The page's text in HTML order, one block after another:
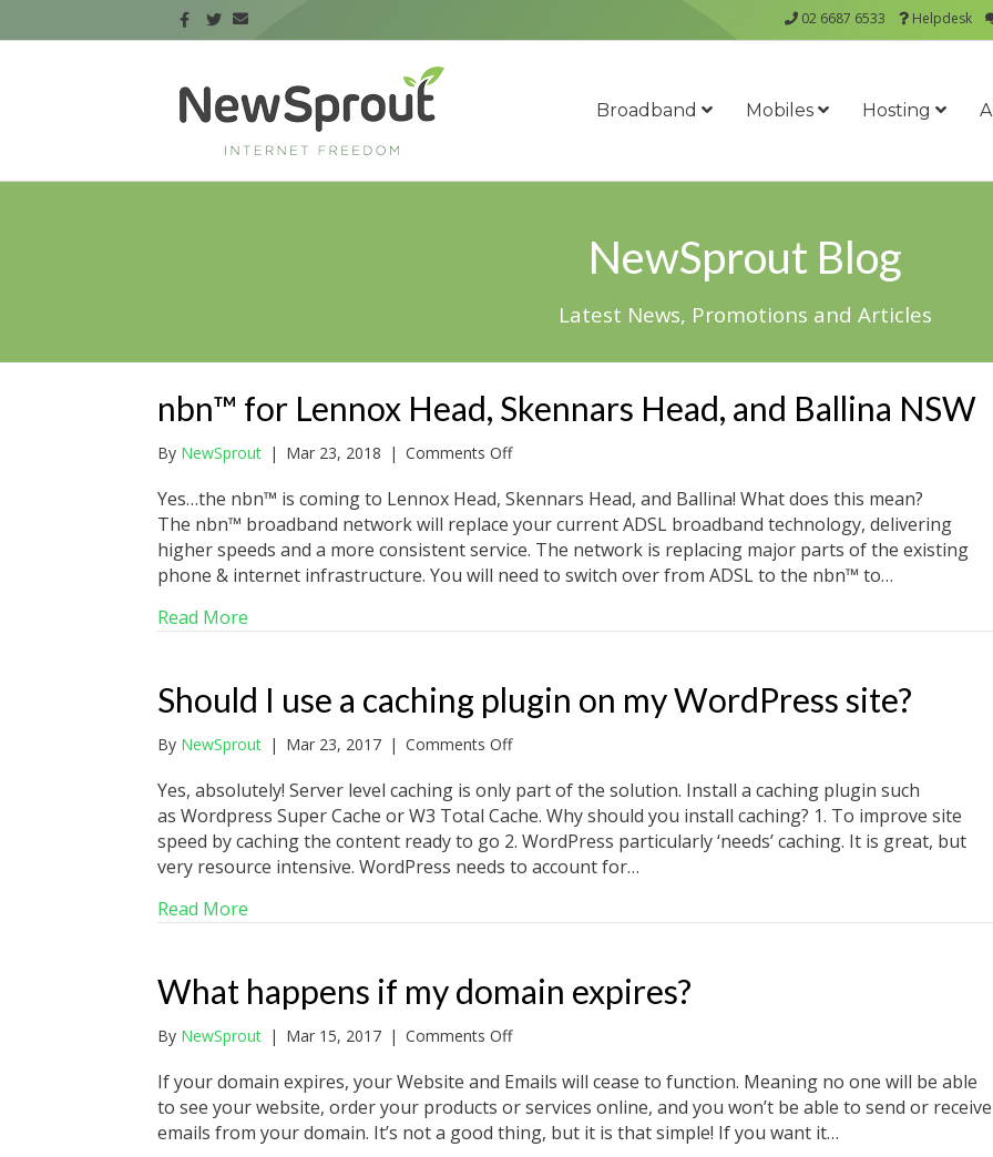
02 6687 6533 Helpdesk
Broadband Mobiles Hosting
NewSprout Blog
Latest News, Promotions and Articles
nbn™ for Lennox Head, Skennars Head, and Ballina NSW
By NewSprout | Mar 23, 2018 | Comments Offon
for
Lennox
Head,
Skennars
Head,
Ballina
Yes…the nbn™ is coming to Lennox Head, Skennars Head, and Ballina! What does this mean?
The nbn™ broadband network will replace your current ADSL broadband technology, delivering
higher speeds and a more consistent service. The network is replacing major parts of the existing
phone & internet infrastructure. You will need to switch over from ADSL to the nbn™ to…
Read More
Should I use a caching plugin on my WordPress site?
By NewSprout | Mar 23, 2017 | Comments Offon
use
a
caching
plugin
my
Yes, absolutely! Server level caching is only part of the solution. Install a caching plugin such
as Wordpress Super Cache or W3 Total Cache. Why should you install caching? 1. To improve site
speed by caching the content ready to go 2. WordPress particularly ‘needs’ caching. It is great, but
very resource intensive. WordPress needs to account for…
Read More
What happens if my domain expires?
By NewSprout | Mar 15, 2017 | Comments Offon
happens
if
my
domain
If your domain expires, your Website and Emails will cease to function. Meaning no one will be able
to see your website, order your products or services online, and you won’t be able to send or receive
emails from your domain. It’s not a good thing, but it is that simple! If you want it…